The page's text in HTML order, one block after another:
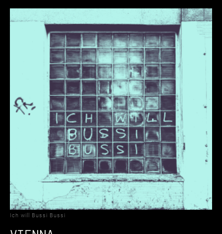
Ich will Bussi Bussi